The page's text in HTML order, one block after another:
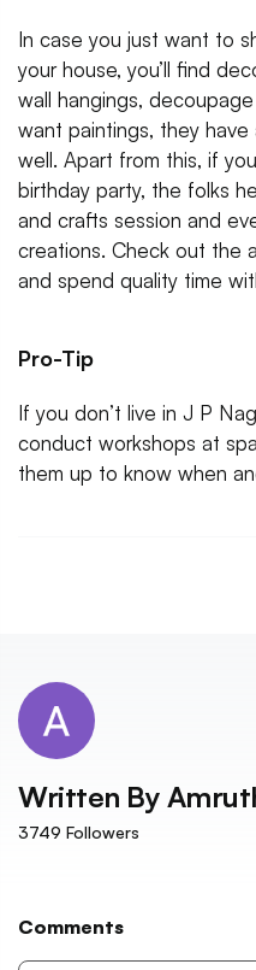
In case you just want to
your house, you’ll find
wall hangings,
want paintings, they
well. Apart from this, if
birthday party, the folks
and crafts session and
creations. Check out the
and spend quality time
Pro-Tip
If you don’t live in J P
conduct workshops at
them up to know when
Written By
3749 Followers
Comments